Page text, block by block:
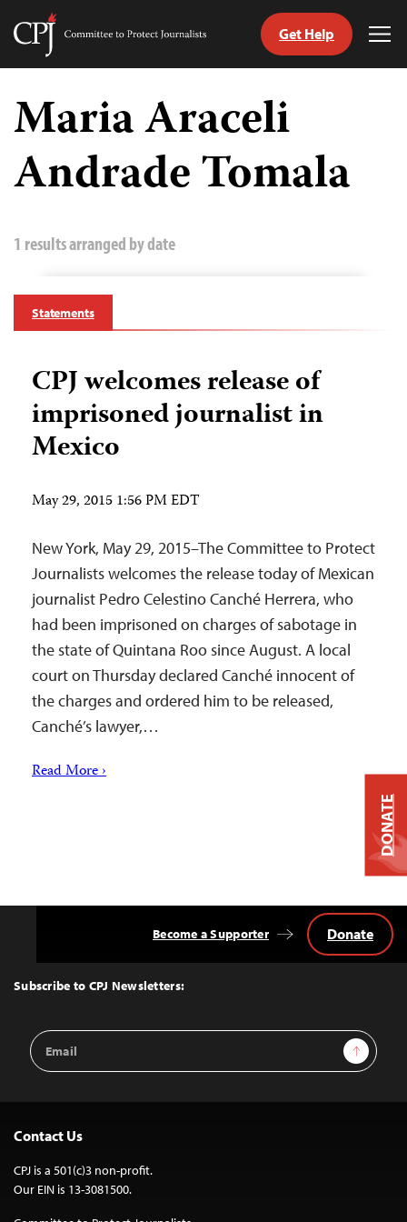
Skip
content
Committee
Journalists
Get Help
Maria Araceli
Andrade Tomala
1 results arranged by date
Statements
CPJ welcomes release of
imprisoned journalist in
Mexico
May 29, 2015 1:56 PM EDT
New York, May 29, 2015–The Committee to Protect
Journalists welcomes the release today of Mexican
journalist Pedro Celestino Canché Herrera, who
had been imprisoned on charges of sabotage in
the state of Quintana Roo since August. A local
court on Thursday declared Canché innocent of
the charges and ordered him to be released,
Canché’s lawyer,…
Read More ›
Top
Subscribe to CPJ Newsletters:
Email
Address
Sign Up
Become a Supporter Donate
Contact Us
CPJ is a 501(c)3 non-profit.
Our EIN is 13-3081500.
DONATE